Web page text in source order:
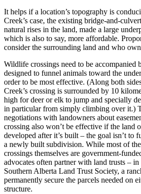
It helps if a location’s topography is
Creek’s case, the existing bridge-and-
natural rises in the land, made a large
which is also to say, more affordable.
consider the surrounding land and who
Wildlife crossings need to be accompanied
designed to funnel animals toward the
order to be most effective. (Along both
Creek’s crossing is surrounded by 10
high for deer or elk to jump and specially
in particular from simply climbing over it.)
negotiations with landowners about
crossing also won’t be effective if the land
developed after it’s built – the goal isn’t to
a newly built subdivision. While most of
crossings themselves are government-
advocates often partner with land trusts – in
Southern Alberta Land Trust Society, a
permanently secure the parcels needed on
structure.